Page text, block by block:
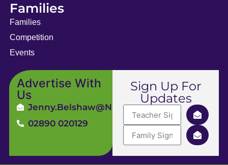
Families
Families
Competition
Events
Advertise With
Us
Jenny.Belshaw@ni4kids.com
02890 020129
Sign Up For
Updates